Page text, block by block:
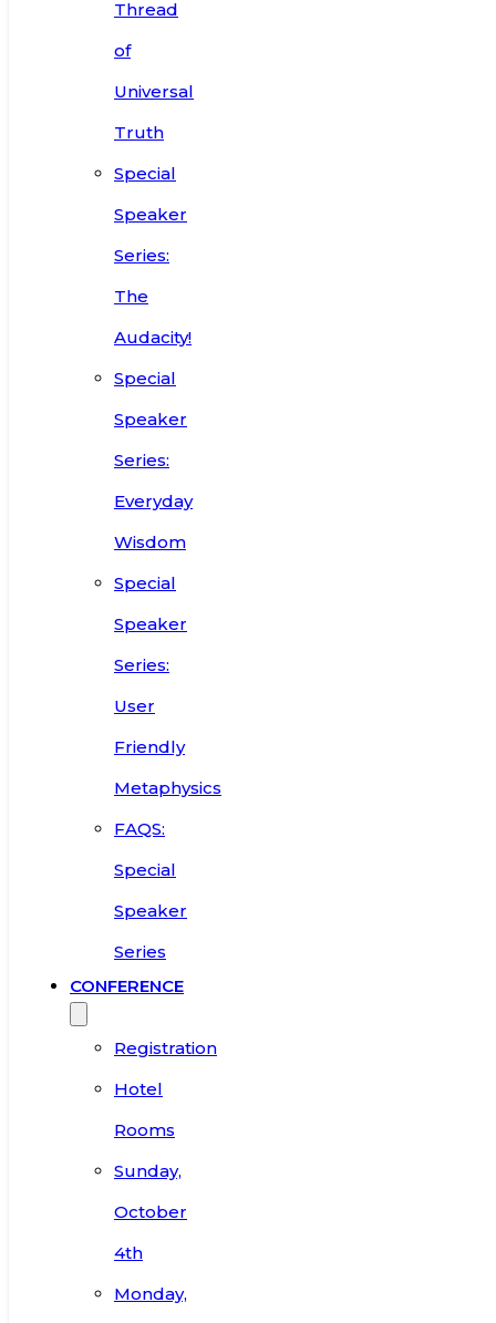
Thread
of
Universal
Truth
Special
Speaker
Series:
The
Audacity!
Special
Speaker
Series:
Everyday
Wisdom
Special
Speaker
Series:
User
Friendly
Metaphysics
FAQS:
Special
Speaker
Series
CONFERENCE
Registration
Hotel
Rooms
Sunday,
October
4th
Monday,